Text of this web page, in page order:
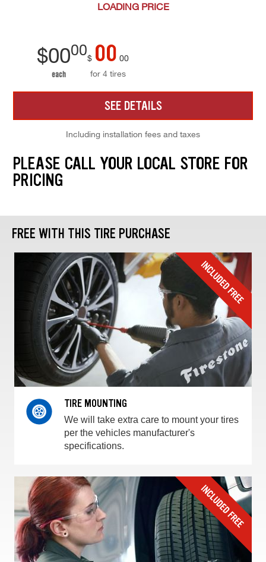
LOADING PRICE
$0000
each
$ 00 00
for 4 tires
SEE DETAILS
Including installation fees and taxes
PLEASE CALL YOUR LOCAL STORE FOR
PRICING
FREE WITH THIS TIRE PURCHASE
TIRE MOUNTING
We will take extra care to mount your tires
per the vehicles manufacturer's
specifications.